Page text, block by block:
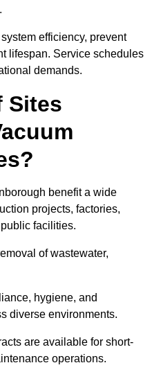
efficiency, prevent
lifespan. Service schedules
demands.
Sites
benefit a wide
projects, factories,
facilities.
of wastewater,
hygiene, and
diverse environments.
are available for short-
operations.